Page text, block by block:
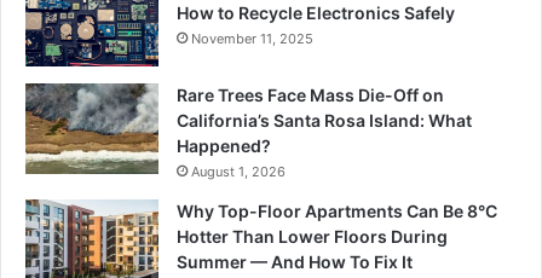
How to Recycle Electronics Safely
November 11, 2025
Rare Trees Face Mass Die-Off on
California’s Santa Rosa Island: What
Happened?
August 1, 2026
Why Top-Floor Apartments Can Be 8°C
Hotter Than Lower Floors During
Summer — And How To Fix It